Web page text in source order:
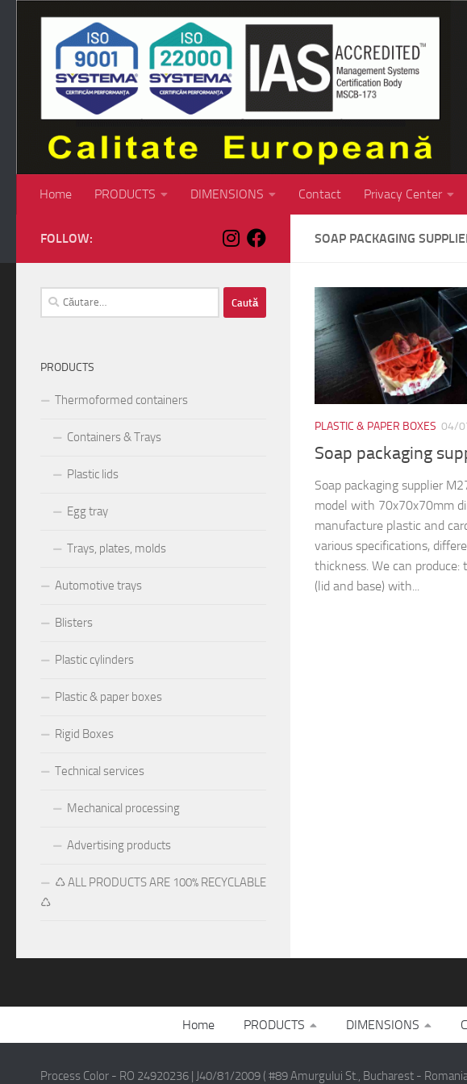
Skip to content
Home PRODUCTS DIMENSIONS Contact Privacy Center
SOAP PACKAGING
PLASTIC & PAPER BOXES 04/
Soap packaging
Soap packaging supplier
model with 70x70x70mm
manufacture plastic and
various specifications,
thickness. We can produce:
(lid and base) with...
FOLLOW:
Caută
după:
PRODUCTS
Thermoformed containers
Containers & Trays
Plastic lids
Egg tray
Trays, plates, molds
Automotive trays
Blisters
Plastic cylinders
Plastic & paper boxes
Rigid Boxes
Technical services
Mechanical processing
Advertising products
♺ ALL PRODUCTS ARE 100% RECYCLABLE
♺
Home PRODUCTS DIMENSIONS
Process Color - RO 24920236 | J40/81/2009 ( #89 Amurgului St., Bucharest -